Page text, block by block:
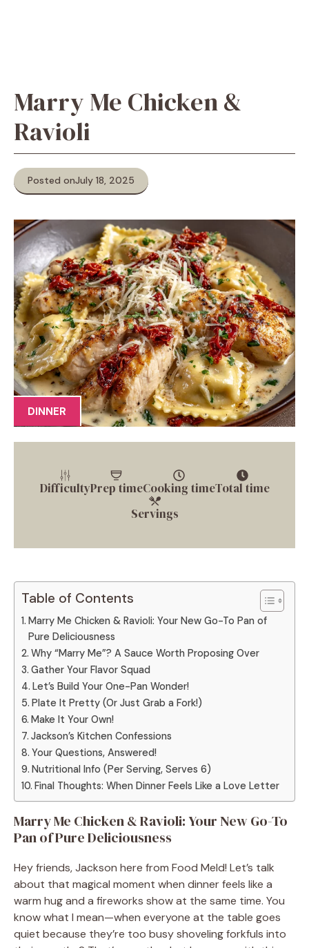
Marry Me Chicken &
Ravioli
Posted onJuly 18, 2025
DINNER
DifficultyPrep timeCooking timeTotal time
Servings
Table of Contents
Marry Me Chicken & Ravioli: Your New Go-To Pan of
Pure Deliciousness
Why “Marry Me”? A Sauce Worth Proposing Over
Gather Your Flavor Squad
Let’s Build Your One-Pan Wonder!
Plate It Pretty (Or Just Grab a Fork!)
Make It Your Own!
Jackson’s Kitchen Confessions
Your Questions, Answered!
Nutritional Info (Per Serving, Serves 6)
Final Thoughts: When Dinner Feels Like a Love Letter
Marry Me Chicken & Ravioli: Your New Go-To
Pan of Pure Deliciousness
Hey friends, Jackson here from Food Meld! Let’s talk
about that magical moment when dinner feels like a
warm hug and a fireworks show at the same time. You
know what I mean—when everyone at the table goes
quiet because they’re too busy shoveling forkfuls into